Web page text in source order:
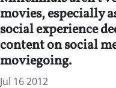
movies, especially
social experience
content on social
moviegoing.
Jul 16 2012